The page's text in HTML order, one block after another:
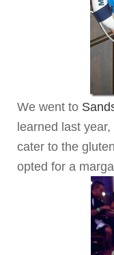
We went to
learned last
cater to the
opted for a